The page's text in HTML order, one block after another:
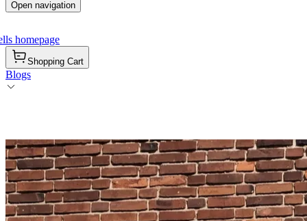
Open navigation
homepage
Shopping Cart
Blogs